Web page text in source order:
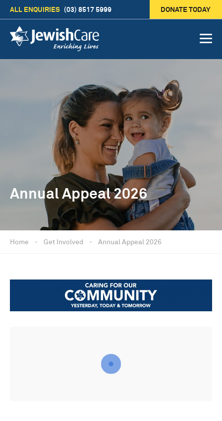
ALL ENQUIRIES (03) 8517 5999 DONATE TODAY
Annual Appeal 2026
Home - Get Involved - Annual Appeal 2026